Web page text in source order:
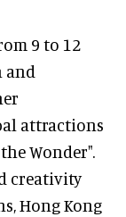
9 to 12
and
attractions
Wonder".
creativity
Hong Kong